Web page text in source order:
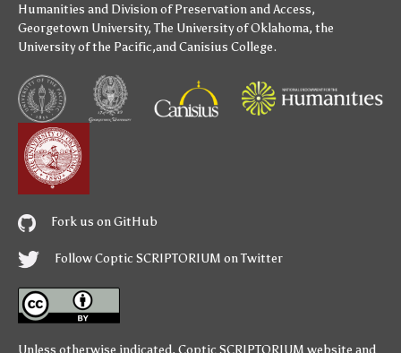
Humanities and Division of Preservation and Access,
Georgetown University,The University of Oklahoma, the
University of the Pacific,andCanisius College.
Fork us on GitHub
Follow Coptic SCRIPTORIUM on Twitter